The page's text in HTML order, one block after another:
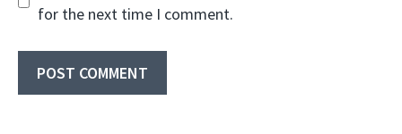
for the next time I comment.